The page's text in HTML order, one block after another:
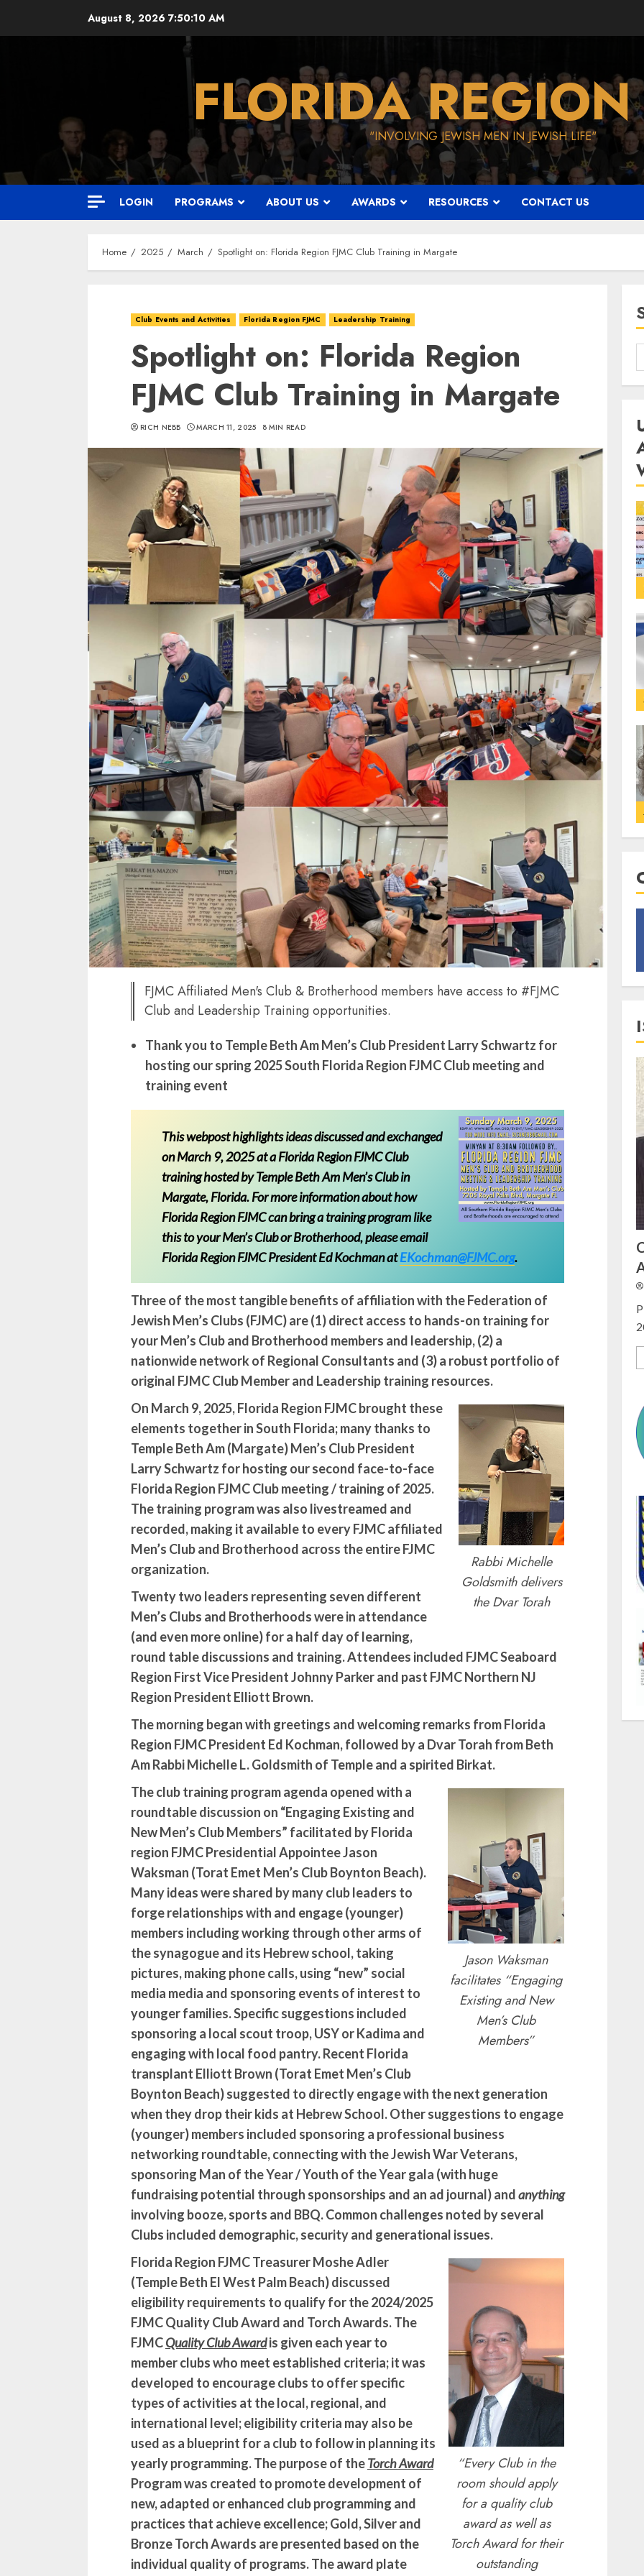
August 8, 2026 7:50:12 AM
FLORIDA REGION
"INVOLVING JEWISH MEN IN JEWISH LIFE"
LOGIN PROGRAMS ABOUT US AWARDS RESOURCES CONTACT US
Home 2025 March Spotlight on: Florida Region FJMC Club Training in Margate
Club Events and Activities Florida Region FJMC Leadership Training
Spotlight on: Florida Region
FJMC Club Training in Margate
RICH NEBB MARCH 11, 2025 8 MIN READ
FJMC Affiliated Men's Club & Brotherhood members have access to #FJMC
Club and Leadership Training opportunities.
Thank you to Temple Beth Am Men’s Club President Larry Schwartz for
hosting our spring 2025 South Florida Region FJMC Club meeting and
training event
This webpost highlights ideas discussed and exchanged
on March 9, 2025 at a Florida Region FJMC Club
training hosted by Temple Beth Am Men’s Club in
Margate, Florida. For more information about how
Florida Region FJMC can bring a training program like
this to your Men’s Club or Brotherhood, please email
Florida Region FJMC President Ed Kochman atEKochman@FJMC.org.
Three of the most tangible benefits of affiliation with the Federation of
Jewish Men’s Clubs (FJMC) are (1) direct access to hands-on training for
your Men’s Club and Brotherhood members and leadership, (2) a
nationwide network of Regional Consultants and (3) a robust portfolio of
original FJMC Club Member and Leadership training resources.
Rabbi Michelle
Goldsmith delivers
the Dvar Torah
On March 9, 2025, Florida Region FJMC brought these
elements together in South Florida; many thanks to
Temple Beth Am (Margate) Men’s Club President
Larry Schwartz for hosting our second face-to-face
Florida Region FJMC Club meeting / training of 2025.
The training program was also livestreamed and
recorded, making it available to every FJMC affiliated
Men’s Club and Brotherhood across the entire FJMC
organization.
Twenty two leaders representing seven different
Men’s Clubs and Brotherhoods were in attendance
(and even more online) for a half day of learning,
round table discussions and training. Attendees included FJMC Seaboard
Region First Vice President Johnny Parker and past FJMC Northern NJ
Region President Elliott Brown.
The morning began with greetings and welcoming remarks from Florida
Region FJMC President Ed Kochman, followed by a Dvar Torah from Beth
Am Rabbi Michelle L. Goldsmith of Temple and a spirited Birkat.
Jason Waksman
facilitates “Engaging
Existing and New
Men’s Club
Members”
The club training program agenda opened with a
roundtable discussion on “Engaging Existing and
New Men’s Club Members” facilitated by Florida
region FJMC Presidential Appointee Jason
Waksman (Torat Emet Men’s Club Boynton Beach).
Many ideas were shared by many club leaders to
forge relationships with and engage (younger)
members including working through other arms of
the synagogue and its Hebrew school, taking
pictures, making phone calls, using “new” social
media media and sponsoring events of interest to
younger families. Specific suggestions included
sponsoring a local scout troop, USY or Kadima and
engaging with local food pantry. Recent Florida
transplant Elliott Brown (Torat Emet Men’s Club
Boynton Beach) suggested to directly engage with the next generation
when they drop their kids at Hebrew School. Other suggestions to engage
(younger) members included sponsoring a professional business
networking roundtable, connecting with the Jewish War Veterans,
sponsoring Man of the Year / Youth of the Year gala (with huge
fundraising potential through sponsorships and an ad journal) andanything
involving booze, sports and BBQ. Common challenges noted by several
Clubs included demographic, security and generational issues.
“Every Club in the
room should apply
for a quality club
award as well as
Torch Award for their
outstanding
Florida Region FJMC Treasurer Moshe Adler
(Temple Beth El West Palm Beach) discussed
eligibility requirements to qualify for the 2024/2025
FJMC Quality Club Award and Torch Awards. The
FJMCQuality Club Awardis given each year to
member clubs who meet established criteria; it was
developed to encourage clubs to offer specific
types of activities at the local, regional, and
international level; eligibility criteria may also be
used as a blueprint for a club to follow in planning its
yearly programming. The purpose of theTorch Award
Program was created to promote development of
new, adapted or enhanced club programming and
practices that achieve excellence; Gold, Silver and
Bronze Torch Awards are presented based on the
individual quality of programs. The award plate